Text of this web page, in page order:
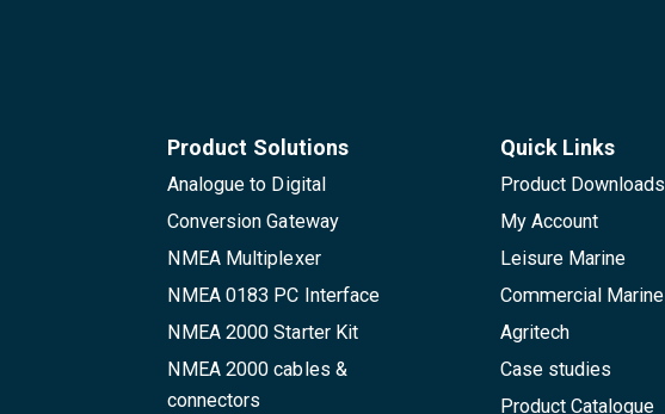
Product Solutions
Analogue to Digital
Conversion Gateway
NMEA Multiplexer
NMEA 0183 PC Interface
NMEA 2000 Starter Kit
NMEA 2000 cables &
connectors
Quick Links
Product Downloads
My Account
Leisure Marine
Commercial Marine
Agritech
Case studies
Product Catalogue